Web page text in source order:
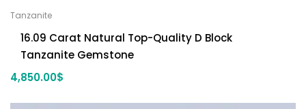
Tanzanite
16.09 Carat Natural Top-Quality D Block
Tanzanite Gemstone
4,850.00$